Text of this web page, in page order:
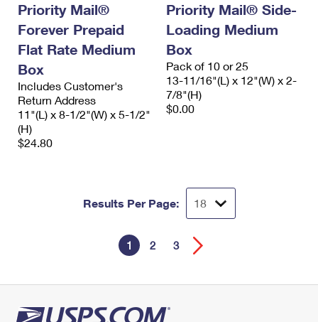
Priority Mail®
Forever Prepaid
Flat Rate Medium
Box
Includes Customer's
Return Address
11"(L) x 8-1/2"(W) x 5-1/2"
(H)
$24.80
Priority Mail® Side-
Loading Medium
Box
Pack of 10 or 25
13-11/16"(L) x 12"(W) x 2-
7/8"(H)
$0.00
Results Per Page:
1 2 3